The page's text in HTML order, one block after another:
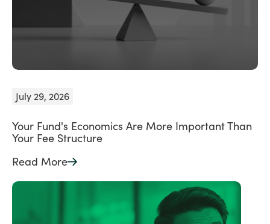
July 29, 2026
Your Fund's Economics Are More Important Than
Your Fee Structure
Read More